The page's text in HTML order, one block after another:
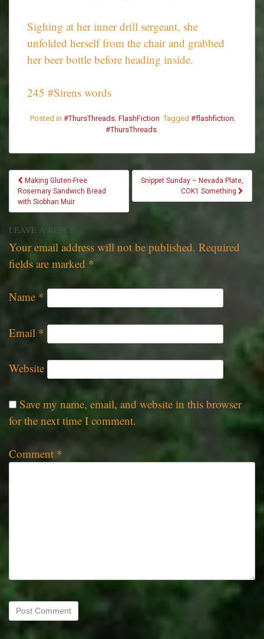
Sighing at her inner drill sergeant, she
unfolded herself from the chair and grabbed
her beer bottle before heading inside.
245 #Sirens words
Posted in #ThursThreads FlashFiction Tagged #flashfiction
#ThursThreads
POST
NAVIGATION
Making Gluten-Free
Rosemary Sandwich Bread
with Siobhan Muir
Snippet Sunday – Nevada Plate,
COK1 Something
LEAVE A REPLY
Your email address will not be published. Required
fields are marked *
Name *
Email *
Website
Save my name, email, and website in this browser
for the next time I comment.
Comment *